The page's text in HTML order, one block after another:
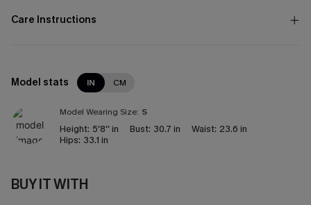
Care Instructions
Model stats IN CM
Model Wearing Size: S
Height: 5'8'' in Bust: 30.7 in Waist: 23.6 in
Hips: 33.1 in
BUY IT WITH